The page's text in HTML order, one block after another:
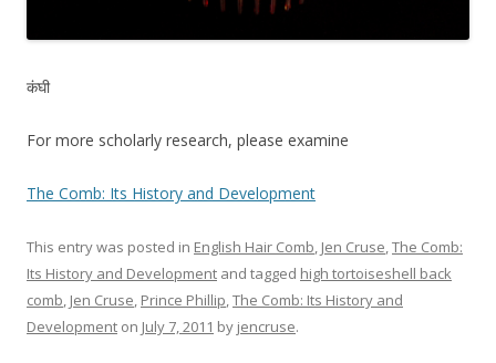
कंघी
For more scholarly research, please examine
The Comb: Its History and Development
This entry was posted in English Hair Comb, Jen Cruse,The Comb:
Its History and Development and tagged high tortoiseshell back
comb, Jen Cruse, Prince Phillip,The Comb: Its History and
Development on July 7, 2011 by jencruse.